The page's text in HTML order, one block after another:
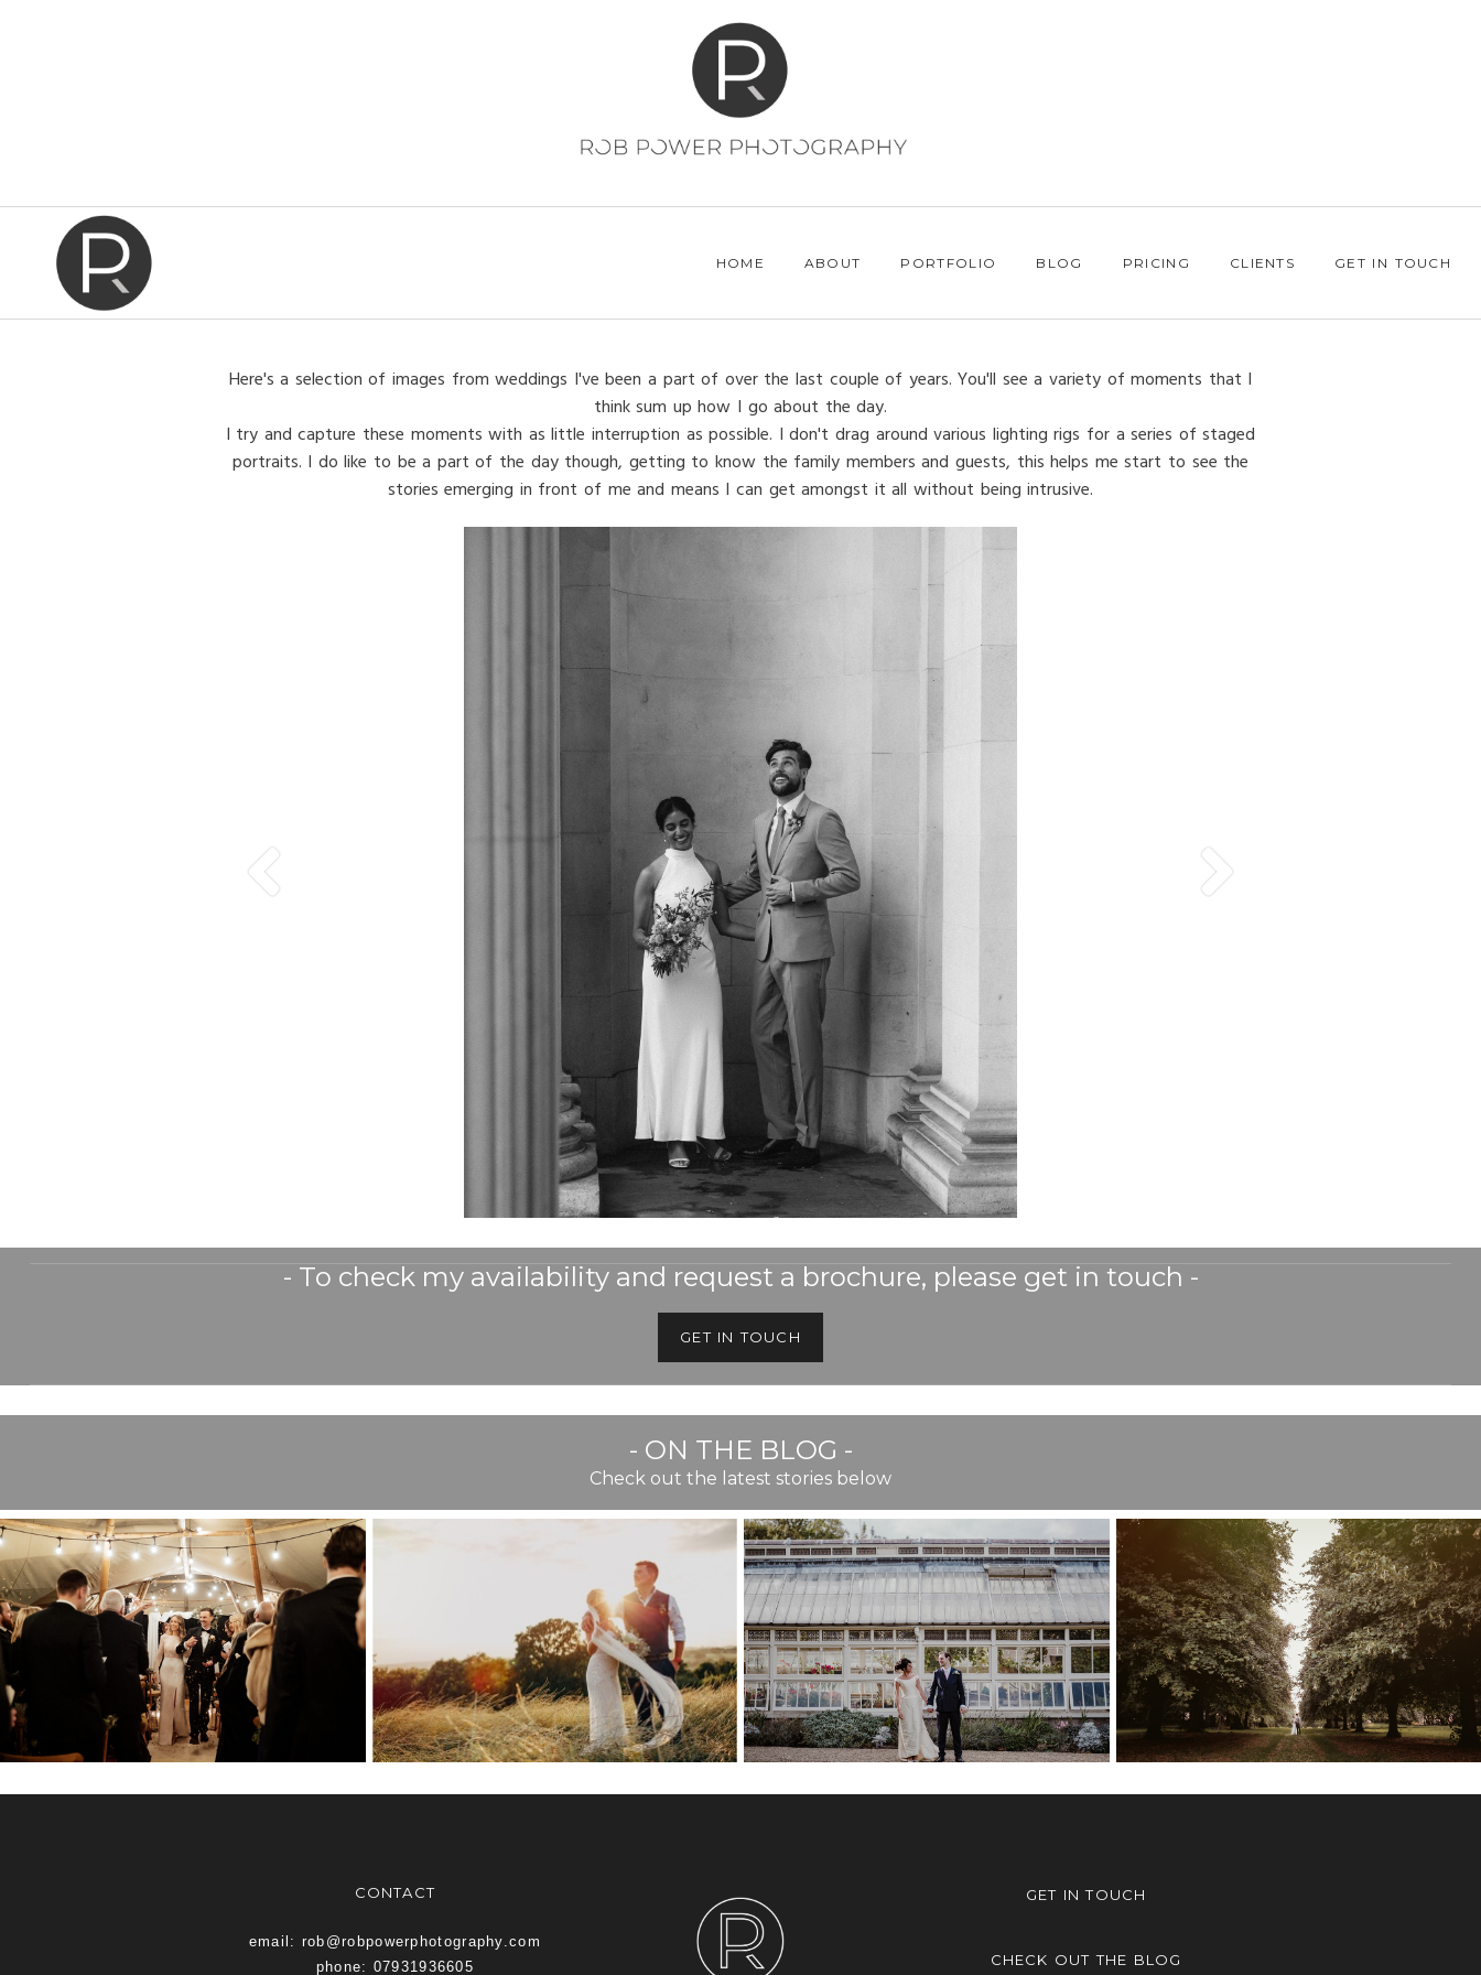
HOME ABOUT PORTFOLIO BLOG PRICING CLIENTS GET IN TOUCH
Here's a selection of images from weddings I've been a part of over the last couple of years. You'll see a variety of moments that I
think sum up how I go about the day.
I try and capture these moments with as little interruption as possible. I don't drag around various lighting rigs for a series of staged
portraits. I do like to be a part of the day though, getting to know the family members and guests, this helps me start to see the
stories emerging in front of me and means I can get amongst it all without being intrusive.
- To check my availability and request a brochure, please get in touch -
GET IN TOUCH
- ON THE BLOG -
Check out the latest stories below
BEST OF TWENTY
TWENTY TWO
KENT WEDDING
VENUE GUIDE
COMMISSIONER’S
HOUSE WEDDING,
CHATHAM
DOCKYARD – LOU &
ROB
COBHAM HALL
WEDDING – POPPY &
TOM
CONTACT
email: rob@robpowerphotography.com
phone: 07931936605
GET IN TOUCH
CHECK OUT THE BLOG